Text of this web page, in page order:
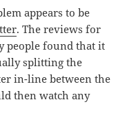
appears to be
. The reviews for
people found that it
splitting the
in-line between the
then watch any